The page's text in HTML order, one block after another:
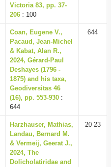
Victoria 83, pp. 37-
206 : 100
Coan, Eugene V.,
Pacaud, Jean-Michel
& Kabat, Alan R.,
2024, Gérard-Paul
Deshayes (1796 -
1875) and his taxa,
Geodiversitas 46
(16), pp. 553-930 :
644
644
Harzhauser, Mathias,
Landau, Bernard M.
& Vermeij, Geerat J.,
2024, The
Dolicholatiridae and
20-23